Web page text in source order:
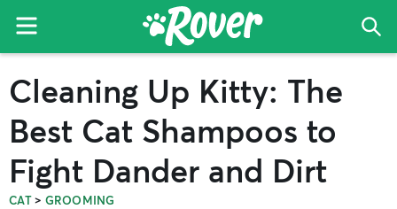
to
primary
navigation
to
main
content
to
primary
sidebar
The
Rover
Blog
Menu
Cleaning Up Kitty: The
Best Cat Shampoos to
Fight Dander and Dirt
CAT> GROOMING